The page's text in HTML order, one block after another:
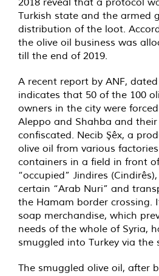
Turkish state and the armed
distribution of the loot.
the olive oil business was
till the end of 2019.
A recent report by ANF, dated
indicates that 50 of the 100
owners in the city were
Aleppo and Shahba and
confiscated. Necib Şêx, a
olive oil from various
containers in a field in front
“occupied” Jindires
certain “Arab Nuri” and
the Hamam border crossing.
soap merchandise, which
needs of the whole of Syria,
smuggled into Turkey via the
The smuggled olive oil, after